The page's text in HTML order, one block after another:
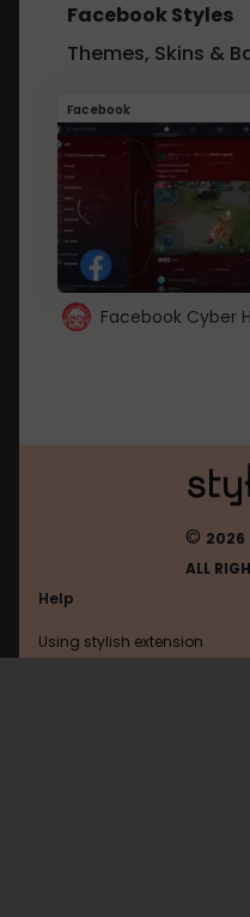
Facebook Styles
Themes, Skins &
Facebook
Facebook Cyber
© 2026
ALL
Help
Using stylish extension